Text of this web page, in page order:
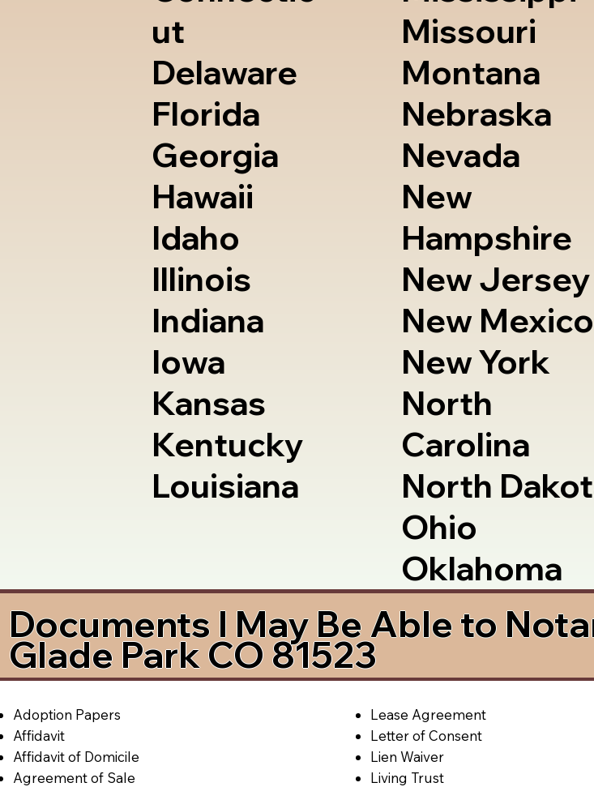
ut
Delaware
Florida
Georgia
Hawaii
Idaho
Illinois
Indiana
Iowa
Kansas
Kentucky
Louisiana
Missouri
Montana
Nebraska
Nevada
New
Hampshire
New Jersey
New Mexico
New York
North
Carolina
North
Ohio
Oklahoma
Documents I May Be Able to
Glade Park CO 81523
Adoption Papers
Affidavit
Affidavit of Domicile
Agreement of Sale
Lease Agreement
Letter of Consent
Lien Waiver
Living Trust